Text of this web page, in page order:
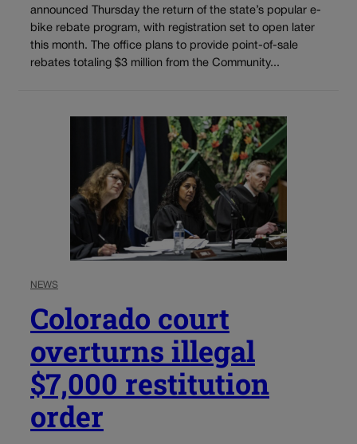
announced Thursday the return of the state’s popular e-
bike rebate program, with registration set to open later
this month. The office plans to provide point-of-sale
rebates totaling $3 million from the Community...
NEWS
Colorado court
overturns illegal
$7,000 restitution
order